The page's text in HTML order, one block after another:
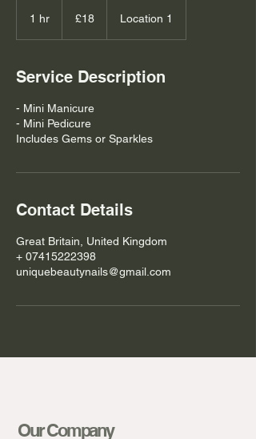
1 hr
pounds
£18 Location 1
Service Description
- Mini Manicure
- Mini Pedicure
Includes Gems or Sparkles
Contact Details
Great Britain, United Kingdom
+ 07415222398
uniquebeautynails@gmail.com
Our Company